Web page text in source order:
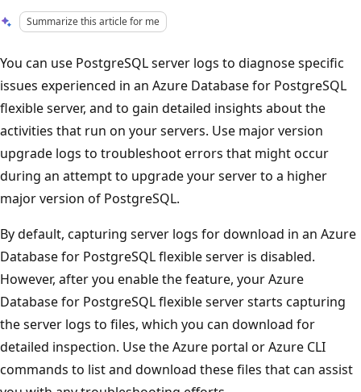
Summarize this article for me
You can use PostgreSQL server logs to diagnose specific
issues experienced in an Azure Database for PostgreSQL
flexible server, and to gain detailed insights about the
activities that run on your servers. Use major version
upgrade logs to troubleshoot errors that might occur
during an attempt to upgrade your server to a higher
major version of PostgreSQL.
By default, capturing server logs for download in an Azure
Database for PostgreSQL flexible server is disabled.
However, after you enable the feature, your Azure
Database for PostgreSQL flexible server starts capturing
the server logs to files, which you can download for
detailed inspection. Use the Azure portal or Azure CLI
commands to list and download these files that can assist